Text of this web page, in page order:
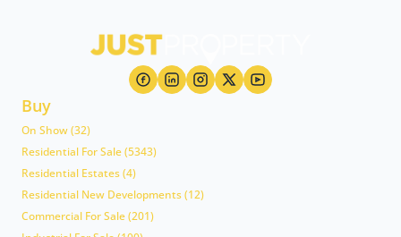
Buy
On Show (32)
Residential For Sale (5343)
Residential Estates (4)
Residential New Developments (12)
Commercial For Sale (201)